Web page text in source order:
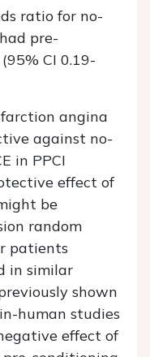
ratio for no-
pre-
CI 0.19-
angina
against no-
in PPCI
effect of
be
random
patients
in similar
shown
human studies
effect of